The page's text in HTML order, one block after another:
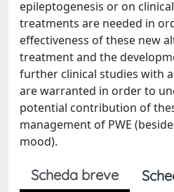
epileptogenesis or on
treatments are needed in
effectiveness of these new
treatment and the
further clinical studies with
are warranted in order to
potential contribution of
management of PWE
mood).
Scheda breve